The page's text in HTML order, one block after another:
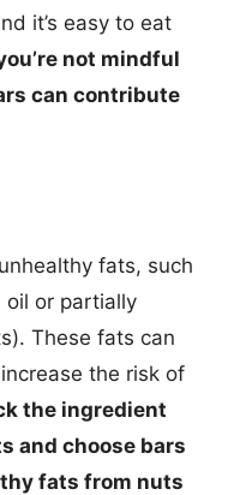
it’s easy to eat
not mindful
can contribute
fats, such
oil or partially
These fats can
the risk of
the ingredient
and choose bars
fats from nuts